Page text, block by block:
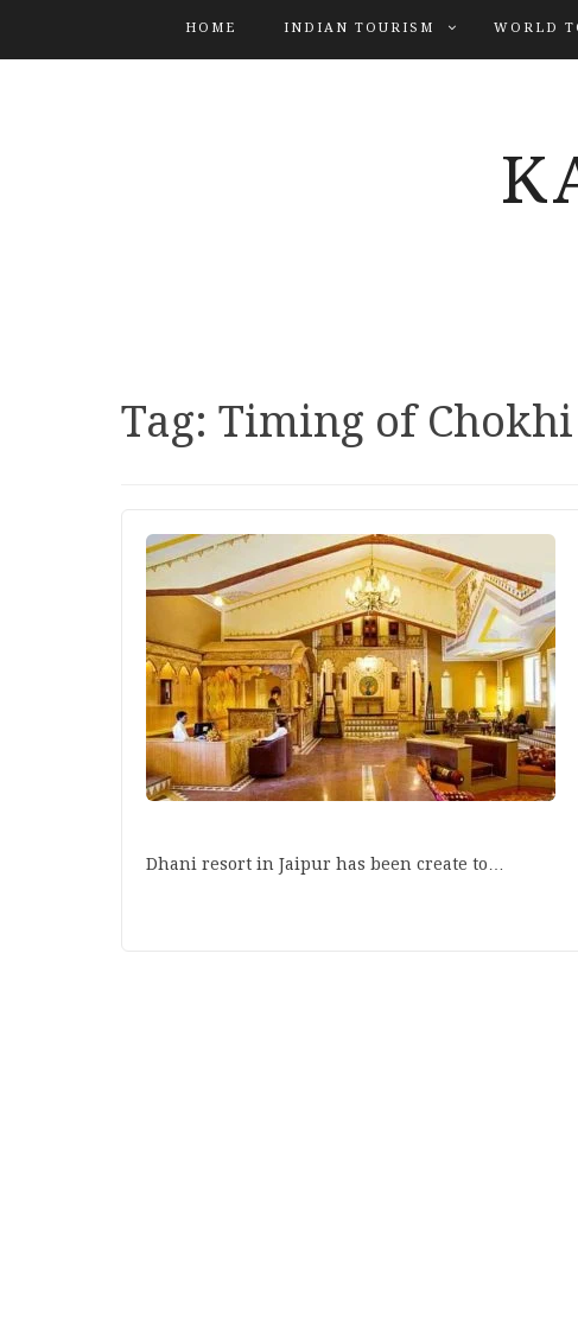
HOME INDIAN TOURISM WORLD
Tag: Timing of
Dhani resort in Jaipur has been create to…